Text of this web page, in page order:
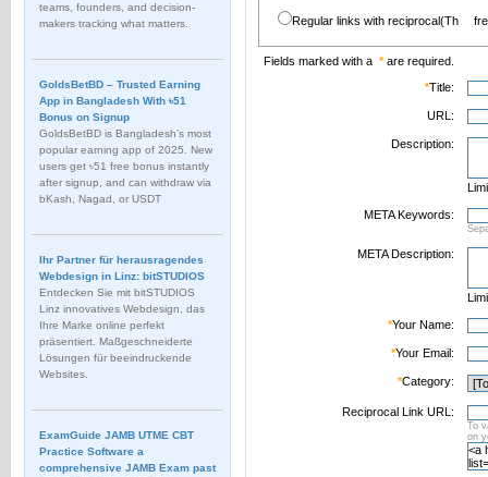
teams, founders, and decision-
makers tracking what matters.
GoldsBetBD – Trusted Earning
App in Bangladesh With ৳51
Bonus on Signup
GoldsBetBD is Bangladesh’s most
popular earning app of 2025. New
users get ৳51 free bonus instantly
after signup, and can withdraw via
bKash, Nagad, or USDT
Ihr Partner für herausragendes
Webdesign in Linz: bitSTUDIOS
Entdecken Sie mit bitSTUDIOS
Linz innovatives Webdesign, das
Ihre Marke online perfekt
präsentiert. Maßgeschneiderte
Lösungen für beeindruckende
Websites.
ExamGuide JAMB UTME CBT
Practice Software a
comprehensive JAMB Exam past
Regular links with reciprocal(Th
Fields marked with a *are required.
*Title:
URL:
Description:
META Keywords:
META Description:
*Your Name:
*Your Email:
*Category:
Reciprocal Link URL:
To
on